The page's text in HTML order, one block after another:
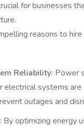
for businesses
reasons to
Reliability: Power
electrical systems are
outages and
By optimizing energy